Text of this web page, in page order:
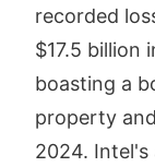
recorded
$17.5 billion
boasting a
property
2024. Intel's